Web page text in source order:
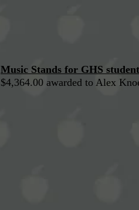
Music Stands for GHS
$4,364.00 awarded to Alex